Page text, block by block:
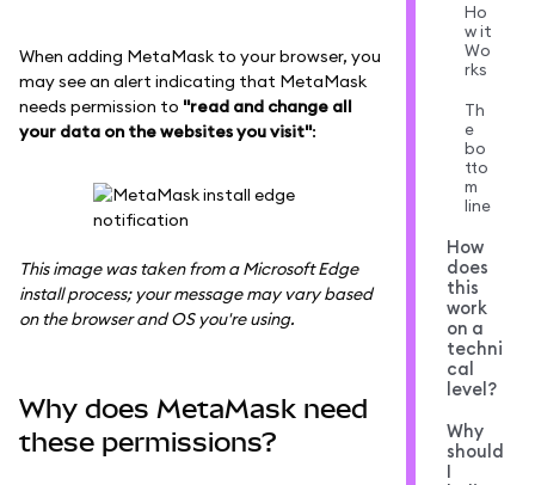
When adding MetaMask to your browser, you
may see an alert indicating that MetaMask
needs permission to "read and change all
your data on the websites you visit":
This image was taken from a Microsoft Edge
install process; your message may vary based
on the browser and OS you're using.
Why does MetaMask need
these permissions?
Ho
w it
Wo
rks
Th
e
bo
tto
m
line
How
does
this
work
on a
techni
cal
level?
Why
should
I